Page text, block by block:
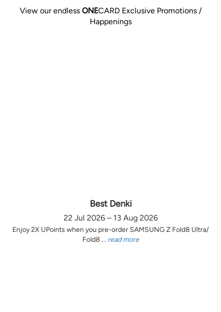
View our endless ONECARD Exclusive Promotions /
Happenings
Best Denki
22 Jul 2026 – 13 Aug 2026
Enjoy 2X UPoints when you pre-order SAMSUNG Z Fold8 Ultra/
Fold8 ... read more